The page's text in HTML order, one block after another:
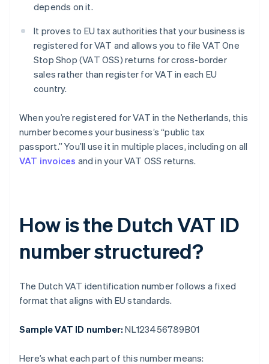
depends on it.
It proves to EU tax authorities that your business is
registered for VAT and allows you to file VAT One
Stop Shop (VAT OSS) returns for cross-border
sales rather than register for VAT in each EU
country.
When you’re registered for VAT in the Netherlands, this
number becomes your business’s “public tax
passport.” You’ll use it in multiple places, including on all
VAT invoices and in your VAT OSS returns.
How is the Dutch VAT ID
number structured?
The Dutch VAT identification number follows a fixed
format that aligns with EU standards.
Sample VAT ID number: NL123456789B01
Here’s what each part of this number means: